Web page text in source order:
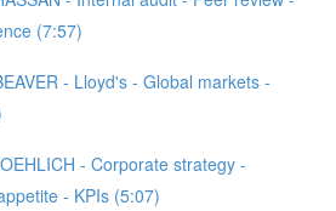
(7:57)
- Lloyd's - Global markets -
- Corporate strategy -
- KPIs (5:07)